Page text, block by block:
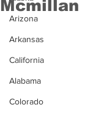
Arizona
Arkansas
California
Alabama
Colorado
Mcmillan